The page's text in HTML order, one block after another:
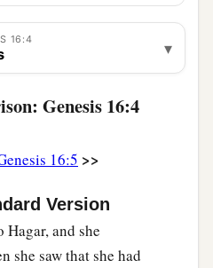
Lordfound her by a
maid, where have
the presence of my
said to her, “Return to
yourself under her
16:4 ▾
Genesis 16:4
16:5 >>
Version
and she
she saw that she had